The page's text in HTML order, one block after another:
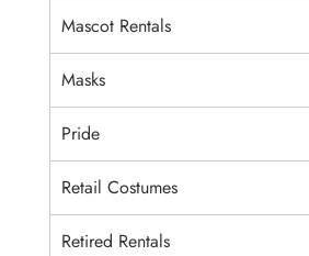
Mascot Rentals
Masks
Pride
Retail Costumes
Retired Rentals